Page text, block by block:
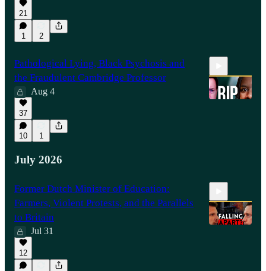
21
1 2
Pathological Lying, Black Psychosis and
the Fraudulent Cambridge Professor
Aug 4
37
10 1
July 2026
Former Dutch Minister of Education:
Farmers, Violent Protests, and the Parallels
to Britain
Jul 31
12